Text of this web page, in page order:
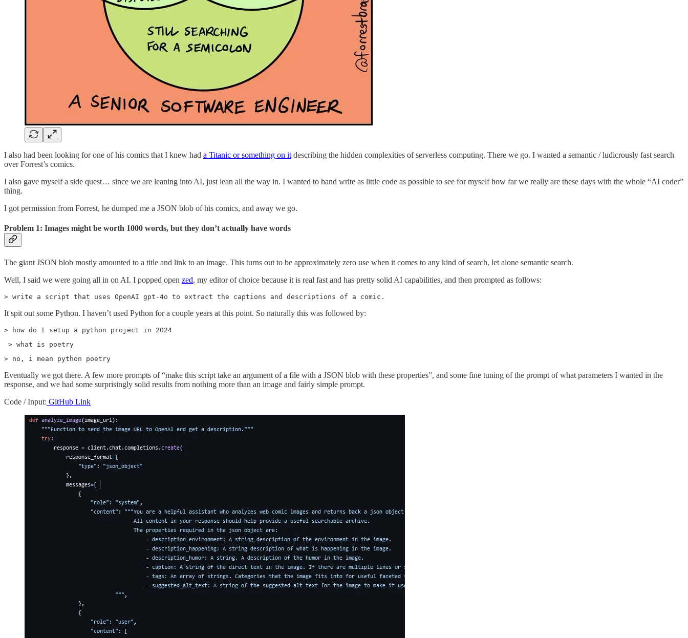
I also had been looking for one of his comics that I knew had a Titanic or something on it describing the hidden complexities of serverless computing. There we go. I wanted a semantic / ludicrously fast search
over Forrest’s comics.
I also gave myself a side quest… since we are leaning into AI, just lean all the way in. I wanted to hand write as little code as possible to see for myself how far we really are these days with the whole “AI coder”
thing.
I got permission from Forrest, he dumped me a JSON blob of his comics, and away we go.
Problem 1: Images might be worth 1000 words, but they don’t actually have words
The giant JSON blob mostly amounted to a title and link to an image. This turns out to be approximately zero use when it comes to any kind of search, let alone semantic search.
Well, I said we were going all in on AI. I popped open zed, my editor of choice because it is real fast and has pretty solid AI capabilities, and then prompted as follows:
> write a script that uses OpenAI gpt-4o to extract the captions and descriptions of a comic.
It spit out some Python. I haven’t used Python for a couple years at this point. So naturally this was followed by:
> how do I setup a python project in 2024
> what is poetry
> no, i mean python poetry
Eventually we got there. A few more prompts of “make this script take an argument of a file with a JSON blob with these properties”, and some fine tuning of the prompt of what parameters I wanted in the
response, and we had some surprisingly solid results from nothing more than an image and fairly simple prompt.
Code / Input: GitHub Link